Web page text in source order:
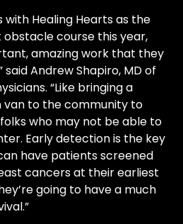
with Healing Hearts as the
course this year,
amazing work that they
Andrew Shapiro, MD of
“Like bringing a
to the community to
who may not be able to
Early detection is the key
have patients screened
cancers at their earliest
going to have a much